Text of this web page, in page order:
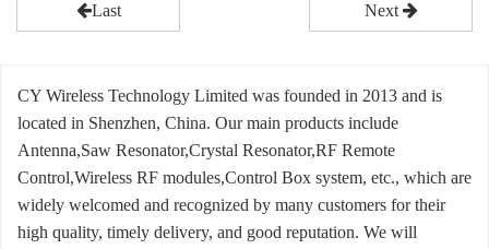
Last Next
CY Wireless Technology Limited was founded in 2013 and is
located in Shenzhen, China. Our main products include
Antenna,Saw Resonator,Crystal Resonator,RF Remote
Control,Wireless RF modules,Control Box system, etc., which are
widely welcomed and recognized by many customers for their
high quality, timely delivery, and good reputation. We will